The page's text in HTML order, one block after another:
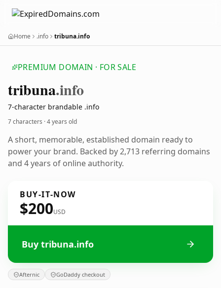
Home .info tribuna.info
PREMIUM DOMAIN · FOR SALE
tribuna.info
7-character brandable .info
7 characters ·4 years old
A short, memorable, established domain ready to
power your brand. Backed by 2,713 referring domains
and 4 years of online authority.
BUY-IT-NOW
$200USD
Buy tribuna.info
Afternic GoDaddy checkout